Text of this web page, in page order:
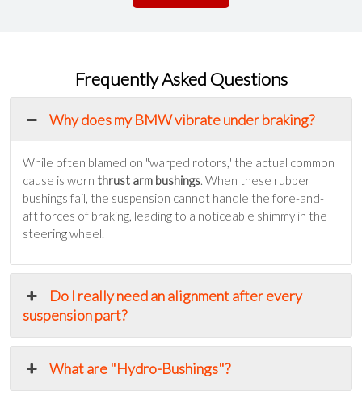
Frequently Asked Questions
Why does my BMW vibrate under braking?
While often blamed on "warped rotors," the actual common
cause is worn thrust arm bushings. When these rubber
bushings fail, the suspension cannot handle the fore-and-
aft forces of braking, leading to a noticeable shimmy in the
steering wheel.
Do I really need an alignment after every
suspension part?
What are "Hydro-Bushings"?